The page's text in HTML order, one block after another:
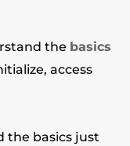
the basics
access
the basics just